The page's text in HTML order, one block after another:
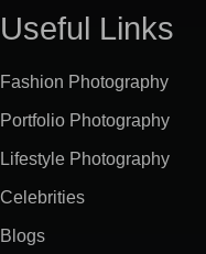
Useful Links
Fashion Photography
Portfolio Photography
Lifestyle Photography
Celebrities
Blogs